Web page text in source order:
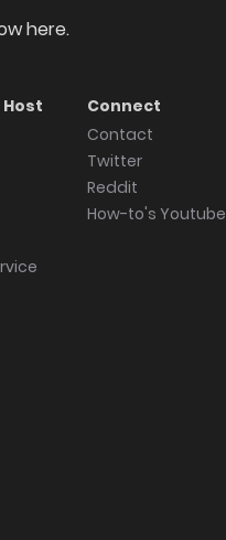
here.
Connect
Contact
Twitter
Reddit
How-to's Youtube